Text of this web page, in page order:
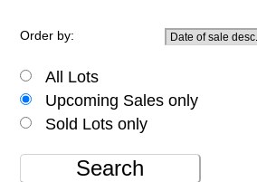
Order by:
All Lots
Upcoming Sales only
Sold Lots only
Search